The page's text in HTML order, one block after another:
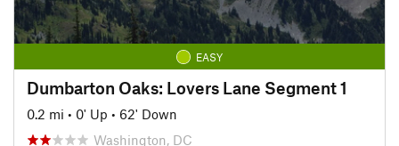
EASY
Dumbarton Oaks: Lovers Lane Segment 1
0.2 mi • 0' Up • 62' Down
Washington, DC